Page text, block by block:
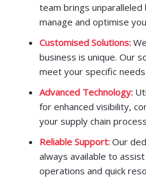
team brings
manage and optimise
Customised Solutions:
business is unique. Our
meet your specific needs
Advanced Technology:
for enhanced visibility,
your supply chain
Reliable Support: Our
always available to
operations and quick